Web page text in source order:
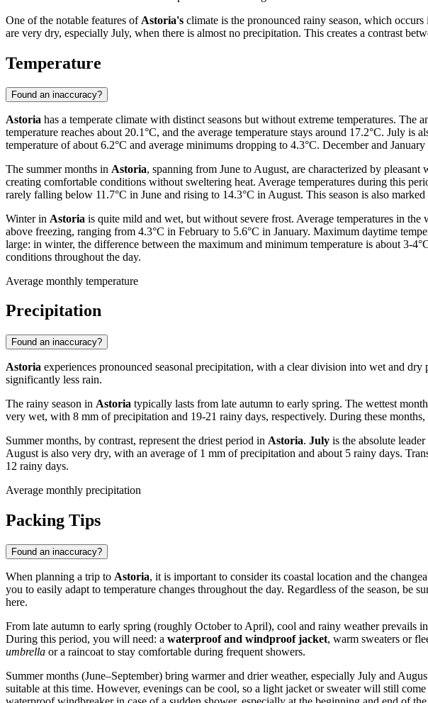
One of the notable features of Astoria's climate is the pronounced rainy season, which
are very dry, especially July, when there is almost no precipitation. This creates a contrast
Temperature
Found an inaccuracy?
Astoria has a temperate climate with distinct seasons but without extreme temperatures.
temperature reaches about 20.1°C, and the average temperature stays around 17.2°C. July
temperature of about 6.2°C and average minimums dropping to 4.3°C. December and
The summer months in Astoria, spanning from June to August, are characterized by
creating comfortable conditions without sweltering heat. Average temperatures during this
rarely falling below 11.7°C in June and rising to 14.3°C in August. This season is also
Winter in Astoria is quite mild and wet, but without severe frost. Average temperatures in
above freezing, ranging from 4.3°C in February to 5.6°C in January. Maximum daytime
large: in winter, the difference between the maximum and minimum temperature is about 3-
conditions throughout the day.
Average monthly temperature
Precipitation
Found an inaccuracy?
Astoria experiences pronounced seasonal precipitation, with a clear division into wet and
significantly less rain.
The rainy season in Astoria typically lasts from late autumn to early spring. The wettest
very wet, with 8 mm of precipitation and 19-21 rainy days, respectively. During these
Summer months, by contrast, represent the driest period in Astoria. July is the absolute
August is also very dry, with an average of 1 mm of precipitation and about 5 rainy days.
12 rainy days.
Average monthly precipitation
Packing Tips
Found an inaccuracy?
When planning a trip to Astoria, it is important to consider its coastal location and the
you to easily adapt to temperature changes throughout the day. Regardless of the season, be
here.
From late autumn to early spring (roughly October to April), cool and rainy weather prevails
During this period, you will need: a waterproof and windproof jacket, warm sweaters or
umbrella or a raincoat to stay comfortable during frequent showers.
Summer months (June–September) bring warmer and drier weather, especially July and
suitable at this time. However, evenings can be cool, so a light jacket or sweater will still